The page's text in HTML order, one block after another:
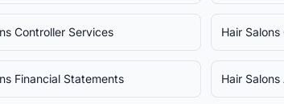
Controller Services Hair Salons
Financial Statements Hair Salons